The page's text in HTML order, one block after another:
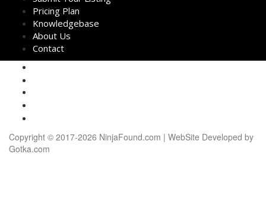
Pricing Plan
Knowledgebase
About Us
Contact
Copyright © 2017-2026 NinjaFound.com | WebSite Developed by
Gotka.com